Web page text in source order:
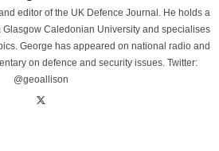
editor of the UK Defence Journal. He holds a
Caledonian University and specialises
George has appeared on national radio and
on defence and security issues. Twitter:
@geoallison